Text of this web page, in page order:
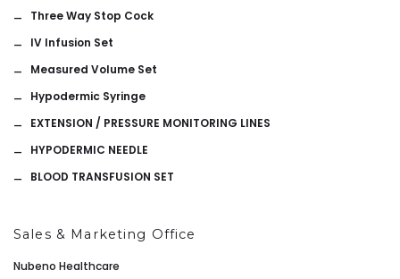
Three Way Stop Cock
IV Infusion Set
Measured Volume Set
Hypodermic Syringe
EXTENSION / PRESSURE MONITORING LINES
HYPODERMIC NEEDLE
BLOOD TRANSFUSION SET
Sales & Marketing Office
Nubeno Healthcare